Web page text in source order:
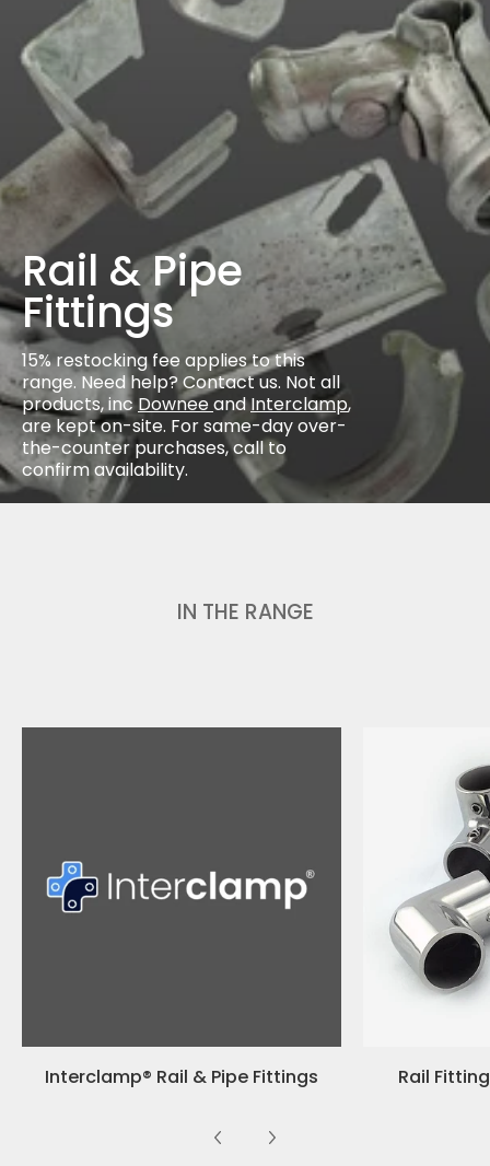
Rail & Pipe
Fittings
15% restocking fee applies to this
range. Need help? Contact us. Not all
products, incDowneeandInterclamp,
are kept on-site. For same-day over-
the-counter purchases, call to
confirm availability.
IN THE RANGE
Interclamp® Rail & Pipe Fittings Rail